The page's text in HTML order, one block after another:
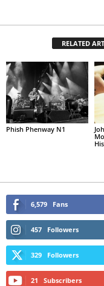
RELATED
Phish Phenway N1
6,579 Fans
457 Followers
329 Followers
21 Subscribers